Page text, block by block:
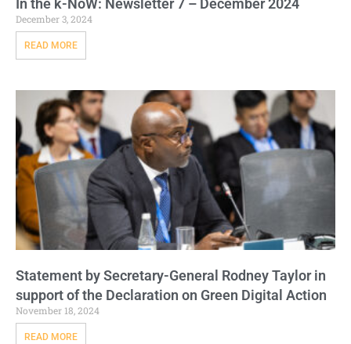
In the k-NoW: Newsletter 7 – December 2024
December 3, 2024
READ MORE
Statement by Secretary-General Rodney Taylor in
support of the Declaration on Green Digital Action
November 18, 2024
READ MORE